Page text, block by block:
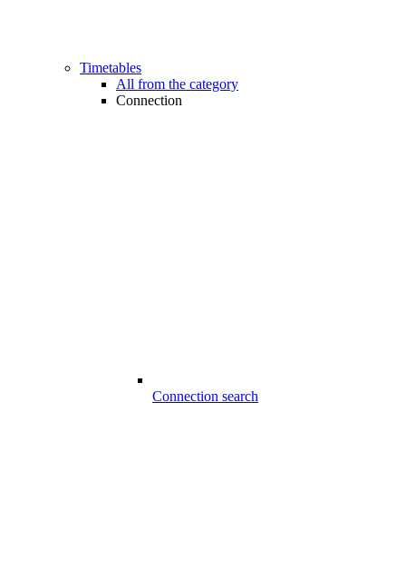
Timetables
All from the category
Connection
Connection search